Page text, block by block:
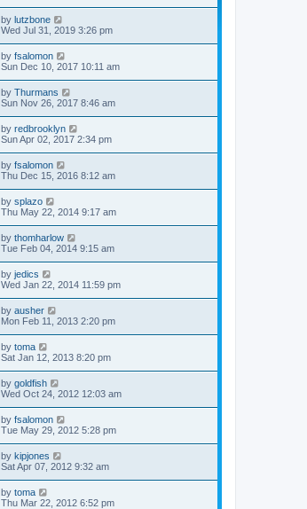
by lutzbone
Wed Jul 31, 2019 3:26 pm
by fsalomon
Sun Dec 10, 2017 10:11 am
by Thurmans
Sun Nov 26, 2017 8:46 am
by redbrooklyn
Sun Apr 02, 2017 2:34 pm
by fsalomon
Thu Dec 15, 2016 8:12 am
by splazo
Thu May 22, 2014 9:17 am
by thomharlow
Tue Feb 04, 2014 9:15 am
by jedics
Wed Jan 22, 2014 11:59 pm
by ausher
Mon Feb 11, 2013 2:20 pm
by toma
Sat Jan 12, 2013 8:20 pm
by goldfish
Wed Oct 24, 2012 12:03 am
by fsalomon
Tue May 29, 2012 5:28 pm
by kipjones
Sat Apr 07, 2012 9:32 am
by toma
Thu Mar 22, 2012 6:52 pm